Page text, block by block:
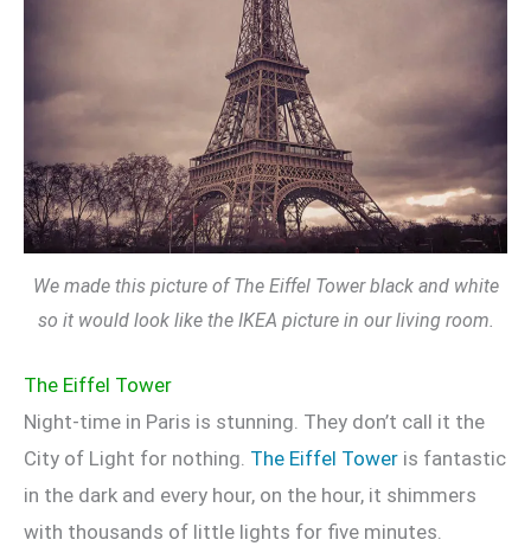
We made this picture of The Eiffel Tower black and white
so it would look like the IKEA picture in our living room.
The Eiffel Tower
Night-time in Paris is stunning. They don’t call it the
City of Light for nothing. The Eiffel Tower is fantastic
in the dark and every hour, on the hour, it shimmers
with thousands of little lights for five minutes.